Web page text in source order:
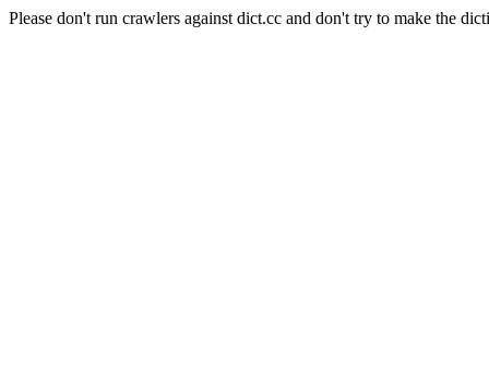
Please don't run crawlers against dict.cc and don't try to make the